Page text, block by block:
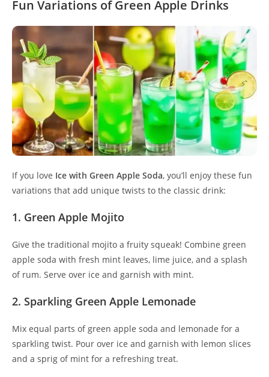
Fun Variations of Green Apple Drinks
If you love Ice with Green Apple Soda, you’ll enjoy these fun
variations that add unique twists to the classic drink:
1. Green Apple Mojito
Give the traditional mojito a fruity squeak! Combine green
apple soda with fresh mint leaves, lime juice, and a splash
of rum. Serve over ice and garnish with mint.
2. Sparkling Green Apple Lemonade
Mix equal parts of green apple soda and lemonade for a
sparkling twist. Pour over ice and garnish with lemon slices
and a sprig of mint for a refreshing treat.